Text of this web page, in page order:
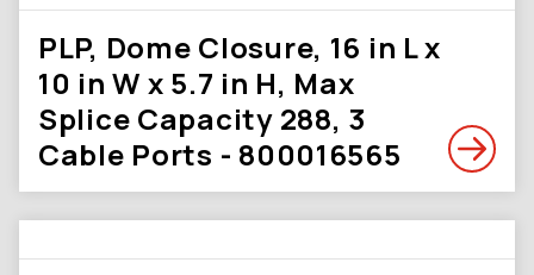
PLP, Dome Closure, 16 in L x
10 in W x 5.7 in H, Max
Splice Capacity 288, 3
Cable Ports - 800016565